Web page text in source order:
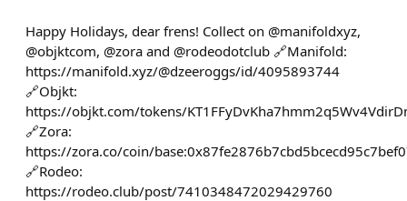
Happy Holidays, dear frens! Collect on @manifoldxyz,
@objktcom, @zora and @rodeodotclub 🔗Manifold:
https://manifold.xyz/@dzeeroggs/id/4095893744
🔗Objkt:
https://objkt.com/tokens/
🔗Zora:
https://zora.co/coin/
🔗Rodeo:
https://rodeo.club/post/7410348472029429760